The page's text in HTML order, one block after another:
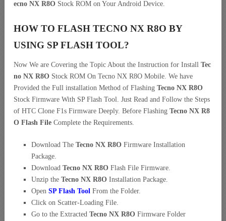
ecno NX R8O Stock ROM on Your Android Device.
HOW TO FLASH TECNO NX R8O BY
USING SP FLASH TOOL?
Now We are Covering the Topic About the Instruction for Install Tec
no NX R8O Stock ROM On Tecno NX R8O Mobile. We have
Provided the Full installation Method of Flashing Tecno NX R8O
Stock Firmware With SP Flash Tool. Just Read and Follow the Steps
of HTC Clone F1s Firmware Deeply. Before Flashing Tecno NX R8
O Flash File Complete the Requirements.
Download The Tecno NX R8O Firmware Installation
Package.
Download Tecno NX R8O Flash File Firmware.
Unzip the Tecno NX R8O Installation Package.
Open SP Flash Tool From the Folder.
Click on Scatter-Loading File.
Go to the Extracted Tecno NX R8O Firmware Folder